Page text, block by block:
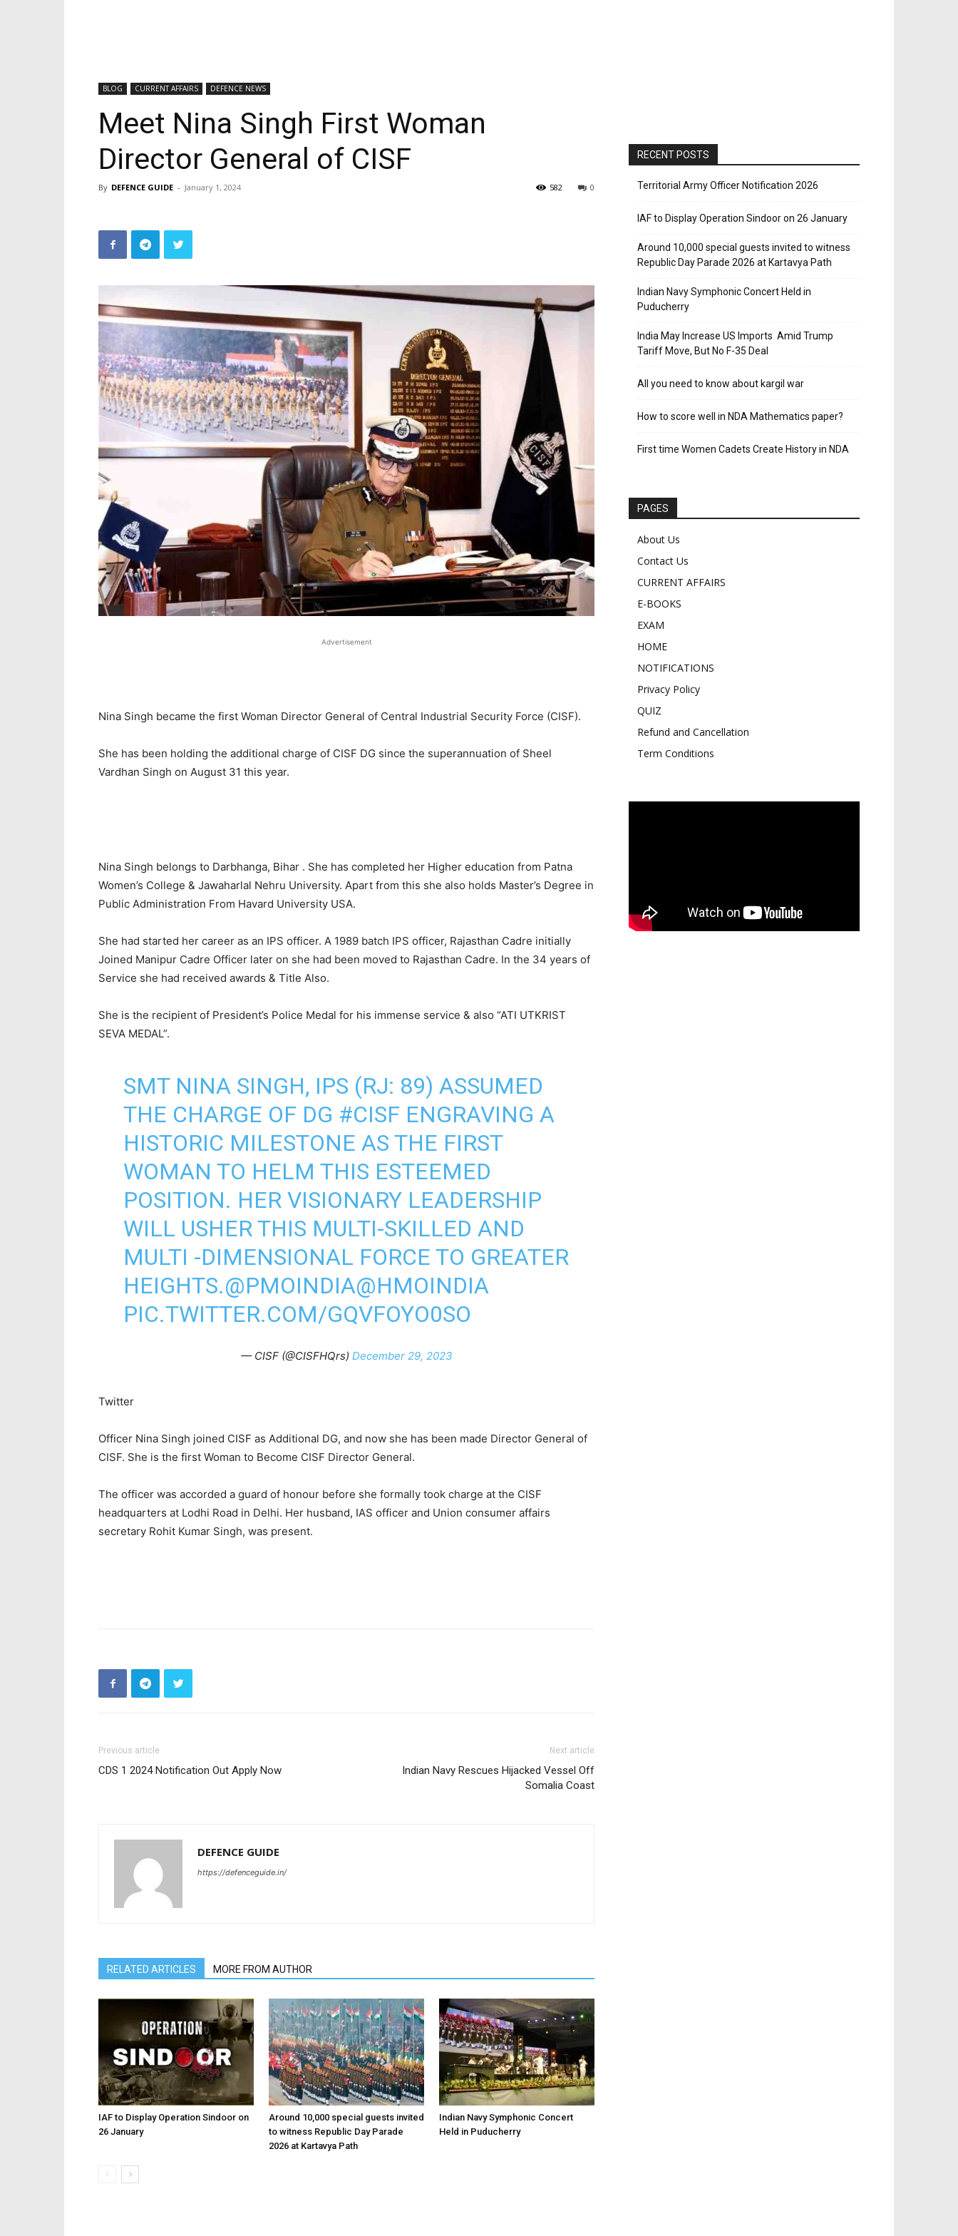
BLOG CURRENT AFFAIRS DEFENCE NEWS
Meet Nina Singh First Woman
Director General of CISF
By DEFENCE GUIDE - January 1, 2024 0
582
Advertisement
Nina Singh became the first Woman Director General of Central Industrial Security Force (CISF).
She has been holding the additional charge of CISF DG since the superannuation of Sheel
Vardhan Singh on August 31 this year.
Nina Singh belongs to Darbhanga, Bihar . She has completed her Higher education from Patna
Women’s College & Jawaharlal Nehru University. Apart from this she also holds Master’s Degree in
Public Administration From Havard University USA.
She had started her career as an IPS officer. A 1989 batch IPS officer, Rajasthan Cadre initially
Joined Manipur Cadre Officer later on she had been moved to Rajasthan Cadre. In the 34 years of
Service she had received awards & Title Also.
She is the recipient of President’s Police Medal for his immense service & also “ATI UTKRIST
SEVA MEDAL”.
SMT NINA SINGH, IPS (RJ: 89) ASSUMED
THE CHARGE OF DG #CISF ENGRAVING A
HISTORIC MILESTONE AS THE FIRST
WOMAN TO HELM THIS ESTEEMED
POSITION. HER VISIONARY LEADERSHIP
WILL USHER THIS MULTI-SKILLED AND
MULTI -DIMENSIONAL FORCE TO GREATER
HEIGHTS.@PMOINDIA@HMOINDIA
PIC.TWITTER.COM/GQVFOYO0SO
— CISF (@CISFHQrs) December 29, 2023
Twitter
Officer Nina Singh joined CISF as Additional DG, and now she has been made Director General of
CISF. She is the first Woman to Become CISF Director General.
The officer was accorded a guard of honour before she formally took charge at the CISF
headquarters at Lodhi Road in Delhi. Her husband, IAS officer and Union consumer affairs
secretary Rohit Kumar Singh, was present.
Previous article
CDS 1 2024 Notification Out Apply Now
Next article
Indian Navy Rescues Hijacked Vessel Off
Somalia Coast
DEFENCE GUIDE
https://defenceguide.in/
RELATED ARTICLES MORE FROM AUTHOR
IAF to Display Operation Sindoor on
26 January
Around 10,000 special guests invited
to witness Republic Day Parade
2026 at Kartavya Path
Indian Navy Symphonic Concert
Held in Puducherry
RECENT POSTS
Territorial Army Officer Notification 2026
IAF to Display Operation Sindoor on 26 January
Around 10,000 special guests invited to witness
Republic Day Parade 2026 at Kartavya Path
Indian Navy Symphonic Concert Held in
Puducherry
India May Increase US Imports Amid Trump
Tariff Move, But No F-35 Deal
All you need to know about kargil war
How to score well in NDA Mathematics paper?
First time Women Cadets Create History in NDA
PAGES
About Us
Contact Us
CURRENT AFFAIRS
E-BOOKS
EXAM
HOME
NOTIFICATIONS
Privacy Policy
QUIZ
Refund and Cancellation
Term Conditions